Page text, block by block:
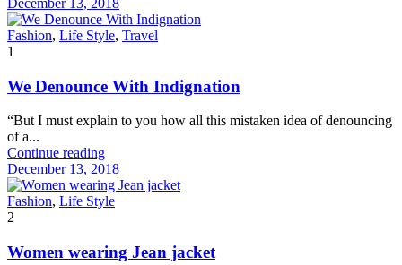
December 13, 2018
Fashion, Life Style, Travel
1
We Denounce With Indignation
“But I must explain to you how all this mistaken idea of denouncing
of a...
Continue reading
December 13, 2018
Fashion, Life Style
2
Women wearing Jean jacket